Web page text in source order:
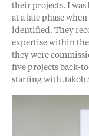
their projects. I
at a late phase
identified. They
expertise within
they were
five projects back-
starting with Jakob